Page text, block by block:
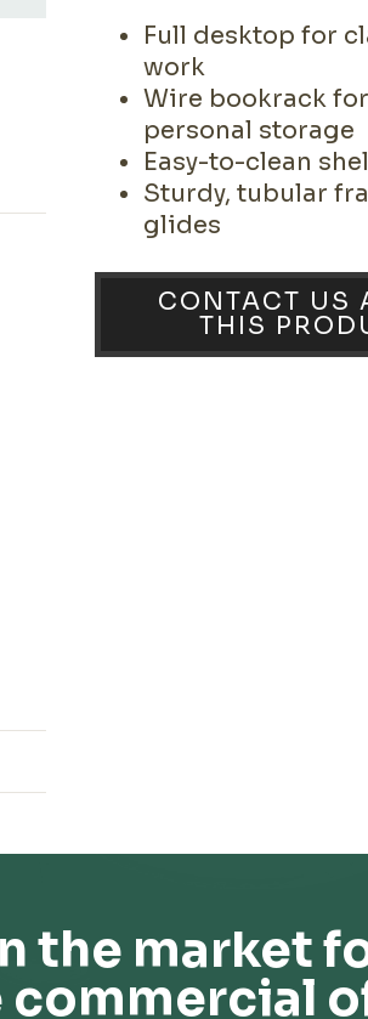
Full desktop for
work
Wire bookrack
personal storage
Easy-to-clean
Sturdy, tubular
glides
CONTACT US
THIS
the market
commercial